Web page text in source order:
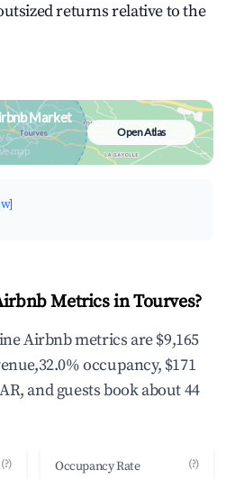
returns relative to the
Market
&
map
Open Atlas
Metrics in Tourves?
Airbnb metrics are $9,165
occupancy, $171
and guests book about 44
(?) Occupancy Rate (?)